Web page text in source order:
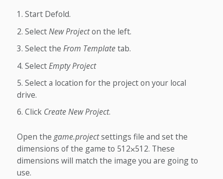
Start Defold.
SelectNew Projecton the left.
Select the From Templatetab.
SelectEmpty Project
Select a location for the project on your local
drive.
Click Create New Project.
Open the game.projectsettings file and set the
dimensions of the game to 512⨉512. These
dimensions will match the image you are going to
use.